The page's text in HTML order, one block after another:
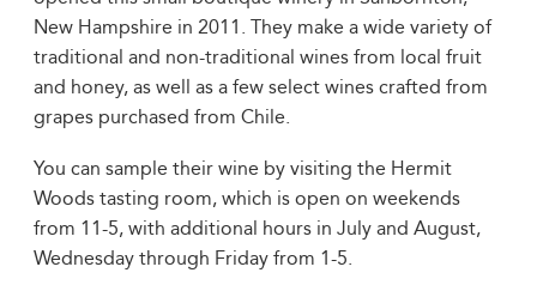
New Hampshire in 2011. They make a wide variety of
traditional and non-traditional wines from local fruit
and honey, as well as a few select wines crafted from
grapes purchased from Chile.
You can sample their wine by visiting the Hermit
Woods tasting room, which is open on weekends
from 11-5, with additional hours in July and August,
Wednesday through Friday from 1-5.